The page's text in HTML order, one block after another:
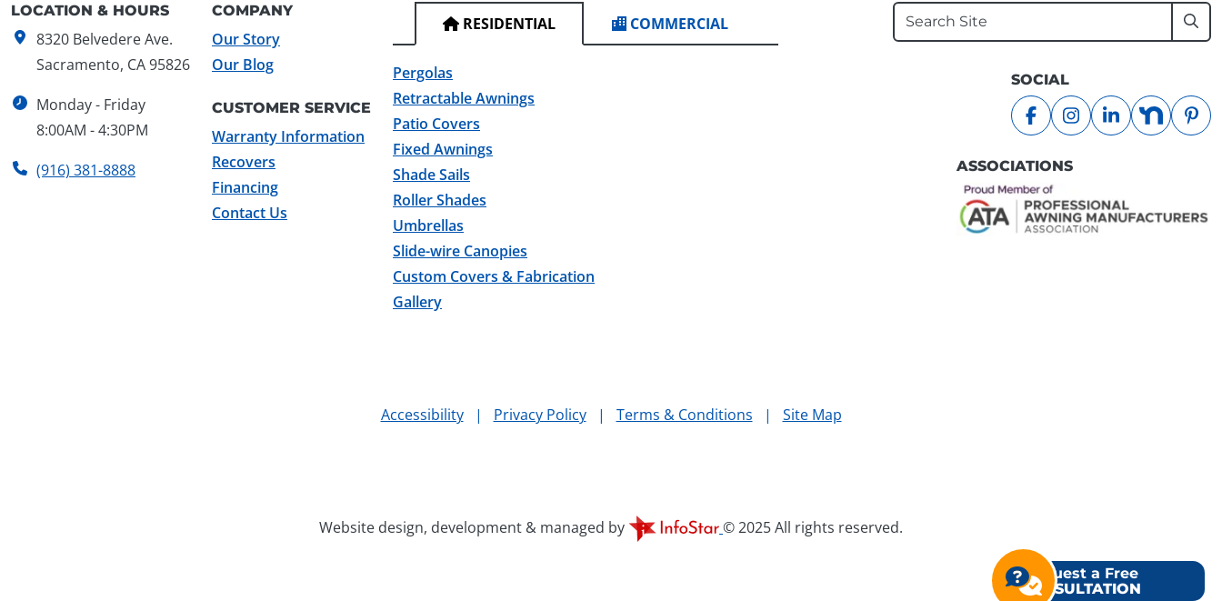
LOCATION & HOURS
8320 Belvedere Ave.
Sacramento, CA 95826
Monday - Friday
8:00AM - 4:30PM
(916) 381-8888
COMPANY
Our Story
Our Blog
CUSTOMER SERVICE
Warranty Information
Recovers
Financing
Contact Us
RESIDENTIAL COMMERCIAL
Pergolas
Retractable Awnings
Patio Covers
Fixed Awnings
Shade Sails
Roller Shades
Umbrellas
Slide-wire Canopies
Custom Covers & Fabrication
Gallery
Search
SOCIAL
facebookinstagram
linkedin
ASSOCIATIONS
Accessibility | Privacy Policy | Terms & Conditions | Site Map
Website design, development & managed by © 2025 All rights reserved.
Request a Free
CONSULTATION